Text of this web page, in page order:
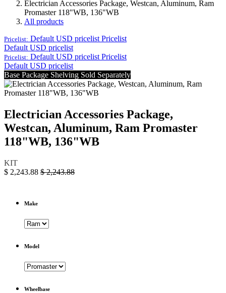
Electrician Accessories Package, Westcan, Aluminum, Ram
Promaster 118"WB, 136"WB
All products
Pricelist: Default USD pricelist Pricelist
Default USD pricelist
Pricelist: Default USD pricelist Pricelist
Default USD pricelist
Base Package Shelving Sold Separately
Electrician Accessories Package,
Westcan, Aluminum, Ram Promaster
118"WB, 136"WB
KIT
$ 2,243.88 $2,243.88
Make
Model
Wheelbase